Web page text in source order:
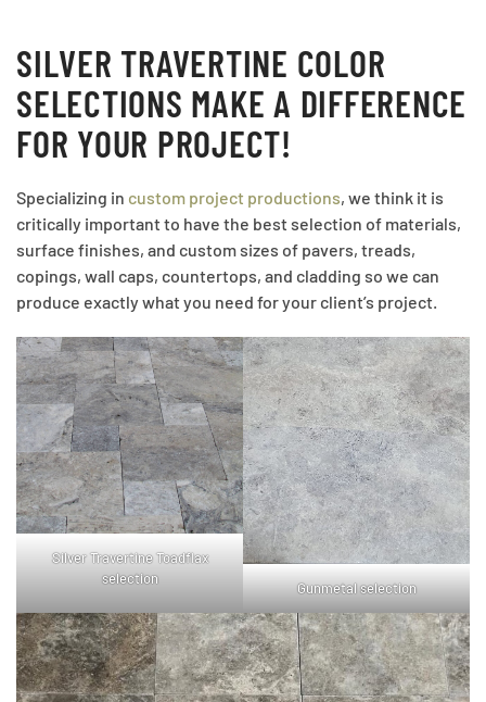
SILVER TRAVERTINE COLOR
SELECTIONS MAKE A DIFFERENCE
FOR YOUR PROJECT!
Specializing in custom project productions, we think it is
critically important to have the best selection of materials,
surface finishes, and custom sizes of pavers, treads,
copings, wall caps, countertops, and cladding so we can
produce exactly what you need for your client’s project.
Silver Travertine Toadflax
selection
Gunmetal selection